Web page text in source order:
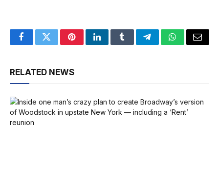
FacebookTwitterPinterestLinkedInTumblrTelegramWhatsApp
Email
RELATED NEWS